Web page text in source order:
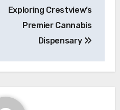
Exploring Crestview’s
Premier Cannabis
Dispensary